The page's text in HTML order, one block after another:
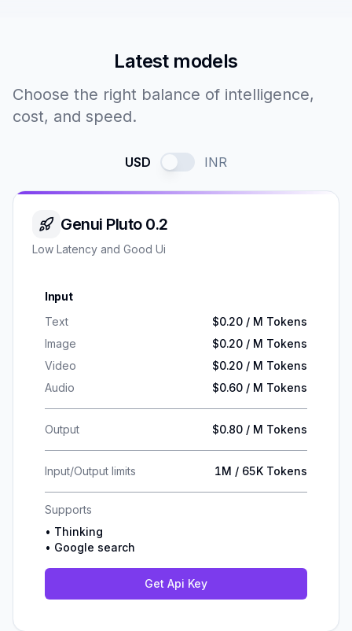
Latest models
Choose the right balance of intelligence,
cost, and speed.
USD INR
Genui Pluto 0.2
Low Latency and Good Ui
Input
Text
$0.20 / M Tokens
Image
$0.20 / M Tokens
Video
$0.20 / M Tokens
Audio
$0.60 / M Tokens
Output $0.80 / M Tokens
Input/Output limits 1M / 65K Tokens
Supports
• Thinking
• Google search
Get Api Key